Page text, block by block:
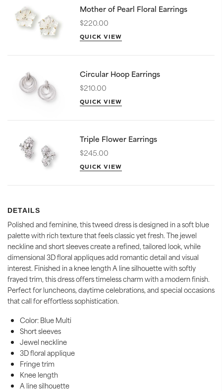
Mother of Pearl Floral Earrings
$220.00
QUICK VIEW
Circular Hoop Earrings
$210.00
QUICK VIEW
Triple Flower Earrings
$245.00
QUICK VIEW
DETAILS
Polished and feminine, this tweed dress is designed in a soft blue
palette with rich texture that feels classic yet fresh. The jewel
neckline and short sleeves create a refined, tailored look, while
dimensional 3D floral appliques add romantic detail and visual
interest. Finished in a knee length A line silhouette with softly
frayed trim, this dress offers timeless charm with a modern finish.
Perfect for luncheons, daytime celebrations, and special occasions
that call for effortless sophistication.
Color: Blue Multi
Short sleeves
Jewel neckline
3D floral applique
Fringe trim
Knee length
A line silhouette